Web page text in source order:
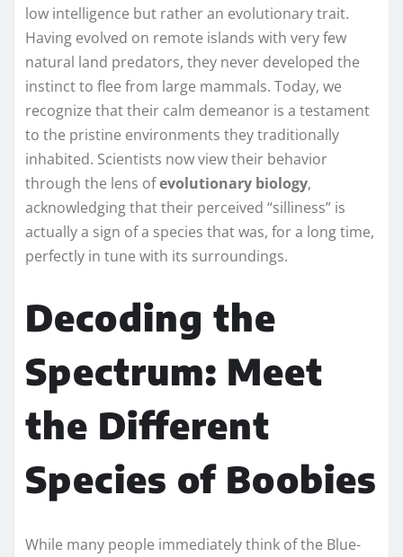
low intelligence but rather an evolutionary trait.
Having evolved on remote islands with very few
natural land predators, they never developed the
instinct to flee from large mammals. Today, we
recognize that their calm demeanor is a testament
to the pristine environments they traditionally
inhabited. Scientists now view their behavior
through the lens ofevolutionary biology,
acknowledging that their perceived “silliness” is
actually a sign of a species that was, for a long time,
perfectly in tune with its surroundings.
Decoding the
Spectrum: Meet
the Different
Species of Boobies
While many people immediately think of the Blue-